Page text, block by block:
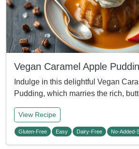
Vegan Caramel Apple
Indulge in this delightful Vegan
Pudding, which marries the rich,
View Recipe
Gluten-Free Easy Dairy-Free No-Added-